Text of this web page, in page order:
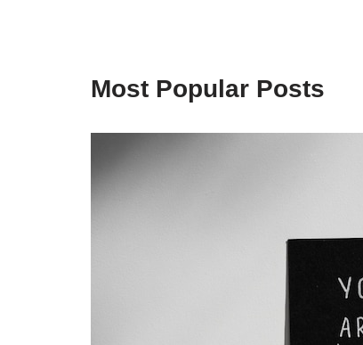
Most Popular Posts